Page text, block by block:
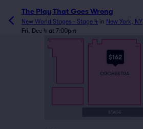
The Play That Goes Wrong
New World Stages - Stage 4 in New York, NY
Fri, Dec 4 at 7:00pm
$162
STAGE
ORCHESTRA